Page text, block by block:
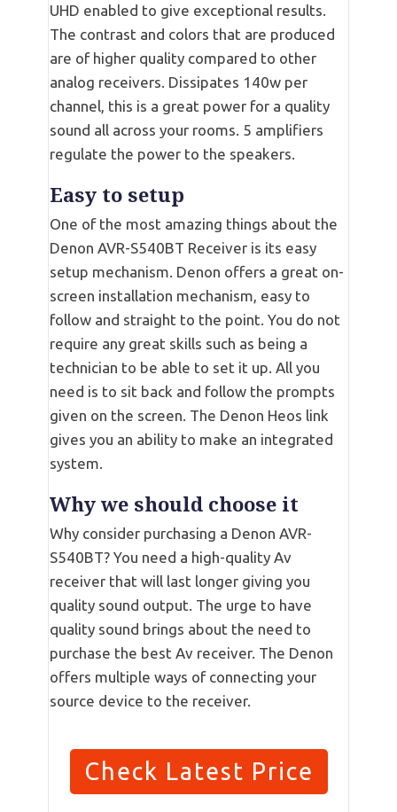
UHD enabled to give exceptional results.
The contrast and colors that are produced
are of higher quality compared to other
analog receivers. Dissipates 140w per
channel, this is a great power for a quality
sound all across your rooms. 5 amplifiers
regulate the power to the speakers.
Easy to setup
One of the most amazing things about the
Denon AVR-S540BT Receiver is its easy
setup mechanism. Denon offers a great on-
screen installation mechanism, easy to
follow and straight to the point. You do not
require any great skills such as being a
technician to be able to set it up. All you
need is to sit back and follow the prompts
given on the screen. The Denon Heos link
gives you an ability to make an integrated
system.
Why we should choose it
Why consider purchasing a Denon AVR-
S540BT? You need a high-quality Av
receiver that will last longer giving you
quality sound output. The urge to have
quality sound brings about the need to
purchase the best Av receiver. The Denon
offers multiple ways of connecting your
source device to the receiver.
Check Latest Price